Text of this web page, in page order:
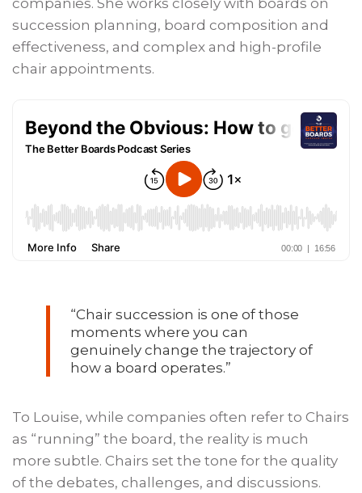
succession planning, board composition and
effectiveness, and complex and high-profile
chair appointments.
“Chair succession is one of those
moments where you can
genuinely change the trajectory of
how a board operates.”
To Louise, while companies often refer to Chairs
as “running” the board, the reality is much
more subtle. Chairs set the tone for the quality
of the debates, challenges, and discussions.